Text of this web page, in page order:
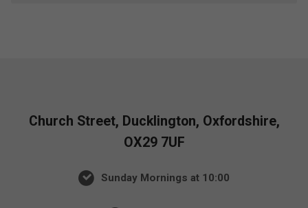
Church Street, Ducklington, Oxfordshire,
OX29 7UF
Sunday Mornings at 10:00